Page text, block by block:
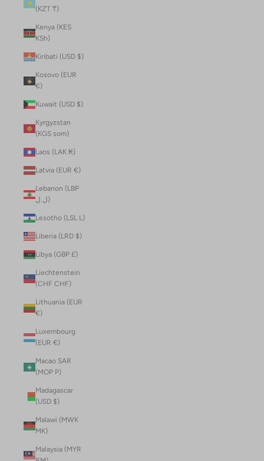
(KZT ₸)
Kenya (KES
KSh)
Kiribati (USD $)
Kosovo (EUR
€)
Kuwait (USD $)
Kyrgyzstan
(KGS som)
Laos (LAK ₭)
Latvia (EUR €)
Lebanon (LBP
ل.ل)
Lesotho (LSL L)
Liberia (LRD $)
Libya (GBP £)
Liechtenstein
(CHF CHF)
Lithuania (EUR
€)
Luxembourg
(EUR €)
Macao SAR
(MOP P)
Madagascar
(USD $)
Malawi (MWK
MK)
Malaysia (MYR